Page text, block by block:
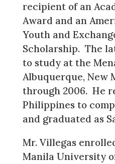
recipient of an
Award and an
Youth and
Scholarship. The
to study at the
Albuquerque, New
through 2006. He
Philippines to
and graduated as
Mr. Villegas
Manila University